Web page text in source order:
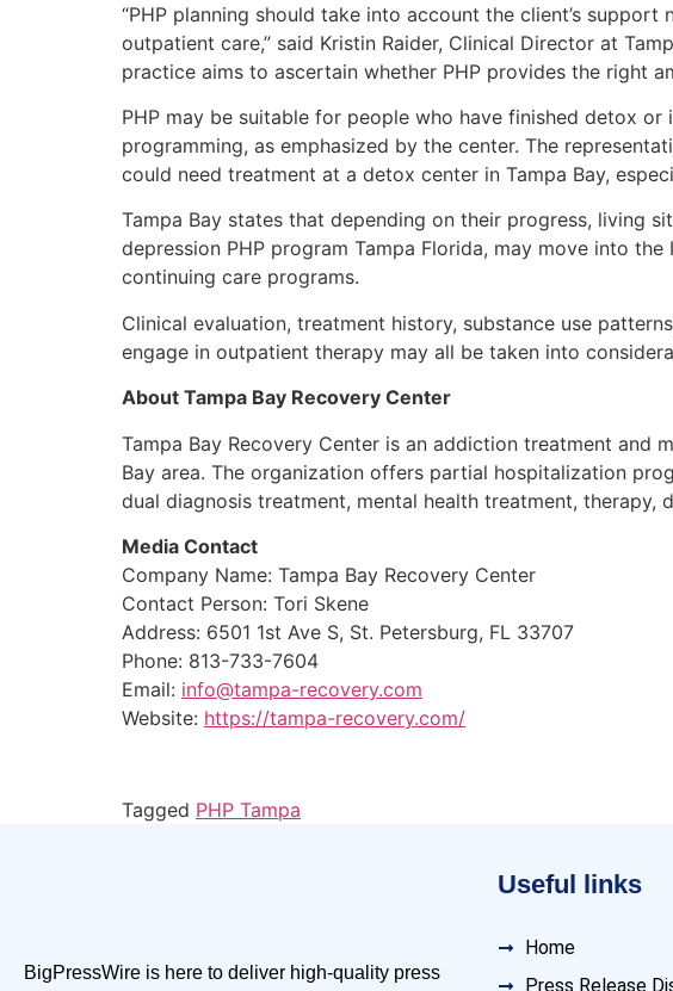
“PHP planning should take into account the client’s
outpatient care,” said Kristin Raider, Clinical Director at
practice aims to ascertain whether PHP provides the right
PHP may be suitable for people who have finished detox
programming, as emphasized by the center. The
could need treatment at a detox center in Tampa Bay,
Tampa Bay states that depending on their progress, living
depression PHP program Tampa Florida, may move into
continuing care programs.
Clinical evaluation, treatment history, substance use
engage in outpatient therapy may all be taken into
About Tampa Bay Recovery Center
Tampa Bay Recovery Center is an addiction treatment and
Bay area. The organization offers partial hospitalization
dual diagnosis treatment, mental health treatment,
Media Contact
Company Name: Tampa Bay Recovery Center
Contact Person: Tori Skene
Address: 6501 1st Ave S, St. Petersburg, FL 33707
Phone: 813-733-7604
Email: info@tampa-recovery.com
Website: https://tampa-recovery.com/
Tagged PHP Tampa
BigPressWire is here to deliver high-quality press
Useful links
Home
Press Release